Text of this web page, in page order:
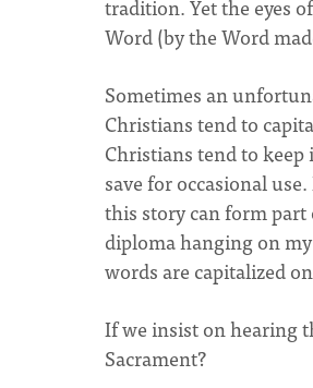
tradition. Yet the eyes
Word (by the Word
Sometimes an
Christians tend to
Christians tend to
save for occasional
this story can form part
diploma hanging on
words are capitalized
If we insist on hearing
Sacrament?